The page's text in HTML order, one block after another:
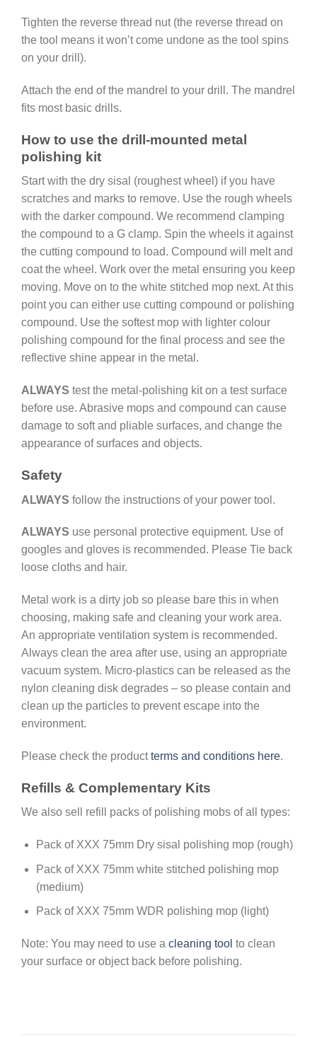
Tighten the reverse thread nut (the reverse thread on
the tool means it won’t come undone as the tool spins
on your drill).
Attach the end of the mandrel to your drill. The mandrel
fits most basic drills.
How to use the drill-mounted metal
polishing kit
Start with the dry sisal (roughest wheel) if you have
scratches and marks to remove. Use the rough wheels
with the darker compound. We recommend clamping
the compound to a G clamp. Spin the wheels it against
the cutting compound to load. Compound will melt and
coat the wheel. Work over the metal ensuring you keep
moving. Move on to the white stitched mop next. At this
point you can either use cutting compound or polishing
compound. Use the softest mop with lighter colour
polishing compound for the final process and see the
reflective shine appear in the metal.
ALWAYS test the metal-polishing kit on a test surface
before use. Abrasive mops and compound can cause
damage to soft and pliable surfaces, and change the
appearance of surfaces and objects.
Safety
ALWAYS follow the instructions of your power tool.
ALWAYS use personal protective equipment. Use of
googles and gloves is recommended. Please Tie back
loose cloths and hair.
Metal work is a dirty job so please bare this in when
choosing, making safe and cleaning your work area.
An appropriate ventilation system is recommended.
Always clean the area after use, using an appropriate
vacuum system. Micro-plastics can be released as the
nylon cleaning disk degrades – so please contain and
clean up the particles to prevent escape into the
environment.
Please check the productterms and conditions here.
Refills & Complementary Kits
We also sell refill packs of polishing mobs of all types:
Pack of XXX 75mm Dry sisal polishing mop (rough)
Pack of XXX 75mm white stitched polishing mop
(medium)
Pack of XXX 75mm WDR polishing mop (light)
Note: You may need to use a cleaning tool to clean
your surface or object back before polishing.